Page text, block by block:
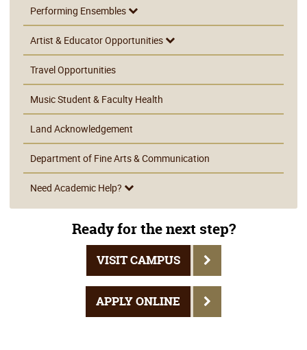
Performing Ensembles
Artist & Educator Opportunities
Travel Opportunities
Music Student & Faculty Health
Land Acknowledgement
Department of Fine Arts & Communication
Need Academic Help?
Ready for the next step?
VISIT CAMPUS
APPLY ONLINE